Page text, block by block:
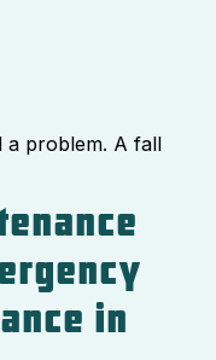
a problem. A fall
in